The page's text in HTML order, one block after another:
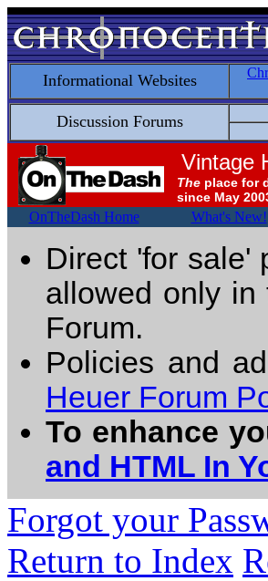
Informational Websites
Discussion Forums
Vintage
The place for
since May
OnTheDash Home What's New!
Direct 'for sale'
allowed only in
Forum.
Policies and
Heuer Forum
To enhance
and HTML In
Forgot your
Return to Index